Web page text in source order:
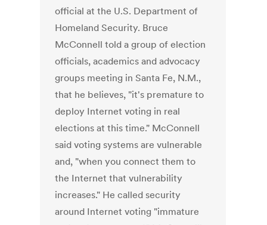
official at the U.S. Department of
Homeland Security. Bruce
McConnell told a group of election
officials, academics and advocacy
groups meeting in Santa Fe, N.M.,
that he believes, "it's premature to
deploy Internet voting in real
elections at this time." McConnell
said voting systems are vulnerable
and, "when you connect them to
the Internet that vulnerability
increases." He called security
around Internet voting "immature